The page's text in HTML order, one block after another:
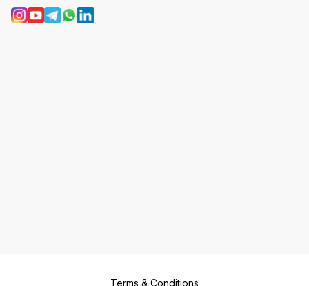
Terms & Conditions